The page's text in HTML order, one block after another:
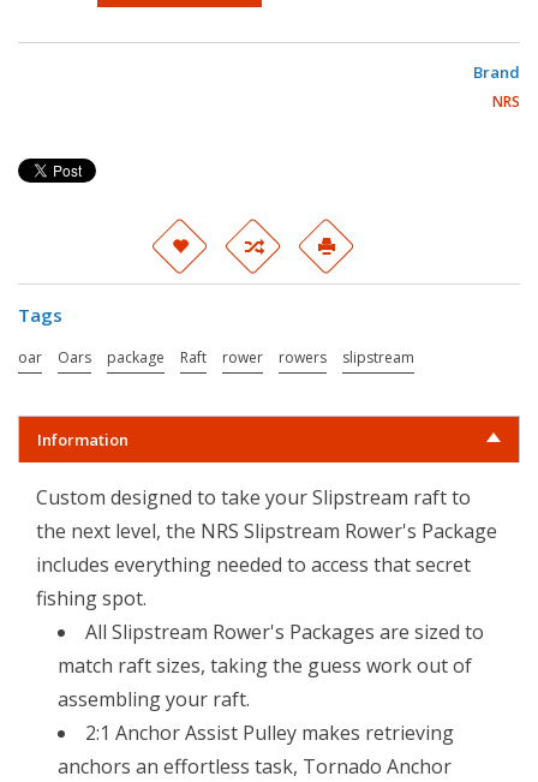
Brand
NRS
Tags
oar Oars package Raft rower rowers slipstream
Information
Custom designed to take your Slipstream raft to
the next level, the NRS Slipstream Rower's Package
includes everything needed to access that secret
fishing spot.
All Slipstream Rower's Packages are sized to
match raft sizes, taking the guess work out of
assembling your raft.
2:1 Anchor Assist Pulley makes retrieving
anchors an effortless task, Tornado Anchor